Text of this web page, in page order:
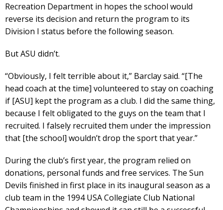
Recreation Department in hopes the school would
reverse its decision and return the program to its
Division I status before the following season.
But ASU didn’t.
“Obviously, I felt terrible about it,” Barclay said. “[The
head coach at the time] volunteered to stay on coaching
if [ASU] kept the program as a club. I did the same thing,
because I felt obligated to the guys on the team that I
recruited. I falsely recruited them under the impression
that [the school] wouldn’t drop the sport that year.”
During the club’s first year, the program relied on
donations, personal funds and free services. The Sun
Devils finished in first place in its inaugural season as a
club team in the 1994 USA Collegiate Club National